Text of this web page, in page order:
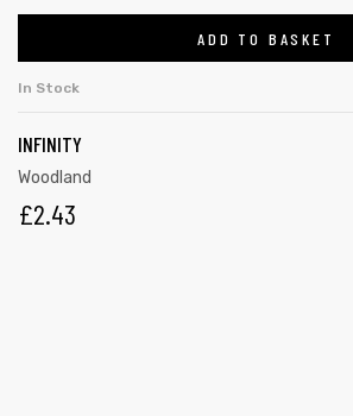
ADD TO BASKET
In Stock
INFINITY
Woodland
£2.43